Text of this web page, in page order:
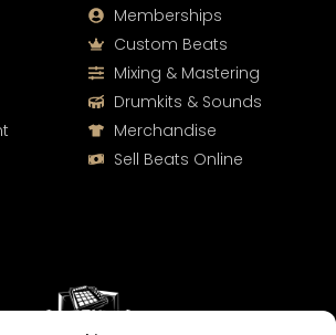
Memberships
Custom Beats
Mixing & Mastering
Drumkits & Sounds
Merchandise
Sell Beats Online